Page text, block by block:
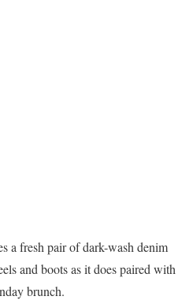
a fresh pair of dark-wash denim
and boots as it does paired with
brunch.